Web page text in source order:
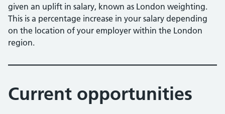
given an uplift in salary, known as London weighting.
This is a percentage increase in your salary depending
on the location of your employer within the London
region.
Current opportunities